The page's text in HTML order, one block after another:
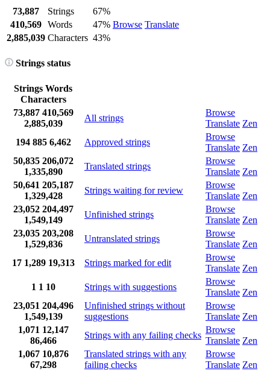
73,887 Strings
67%
Browse Translate
410,569 Words
47%
2,885,039 Characters 43%
Strings status
Strings Words
Characters
73,887 410,569
2,885,039
All strings
Browse
Translate Zen
194 885 6,462 Approved strings
Browse
Translate Zen
50,835 206,072
1,335,890
Translated strings
Browse
Translate Zen
50,641 205,187
1,329,428
Strings waiting for review
Browse
Translate Zen
23,052 204,497
1,549,149
Unfinished strings
Browse
Translate Zen
23,035 203,208
1,529,836
Untranslated strings
Browse
Translate Zen
17 1,289 19,313 Strings marked for edit
Browse
Translate Zen
1 1 10 Strings with suggestions
Browse
Translate Zen
23,051 204,496
1,549,139
Unfinished strings without
suggestions
Browse
Translate Zen
1,071 12,147
86,466
Strings with any failing checks
Browse
Translate Zen
1,067 10,876
67,298
Translated strings with any
failing checks
Browse
Translate Zen